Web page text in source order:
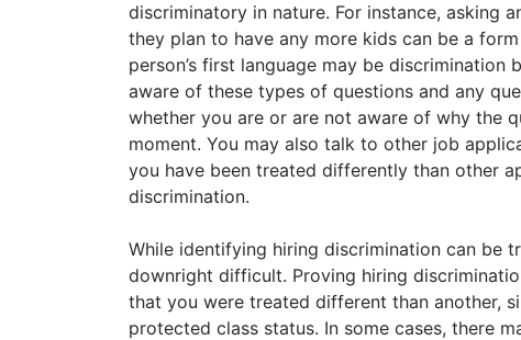
discriminatory in nature. For instance, asking
they plan to have any more kids can be a
person’s first language may be
aware of these types of questions and any
whether you are or are not aware of why the
moment. You may also talk to other job
you have been treated differently than other
discrimination.
While identifying hiring discrimination can be
downright difficult. Proving hiring
that you were treated different than another,
protected class status. In some cases, there